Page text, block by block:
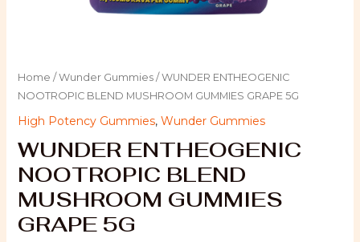
Home / Wunder Gummies/ WUNDER ENTHEOGENIC
NOOTROPIC BLEND MUSHROOM GUMMIES GRAPE 5G
High Potency Gummies, Wunder Gummies
WUNDER ENTHEOGENIC
NOOTROPIC BLEND
MUSHROOM GUMMIES
GRAPE 5G